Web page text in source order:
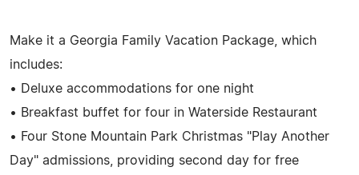
Make it a Georgia Family Vacation Package, which
includes:
• Deluxe accommodations for one night
• Breakfast buffet for four in Waterside Restaurant
• Four Stone Mountain Park Christmas "Play Another
Day" admissions, providing second day for free